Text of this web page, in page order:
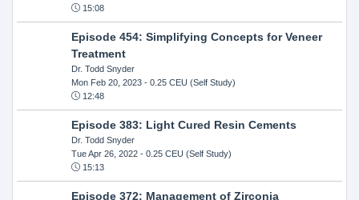
15:08
Episode 454: Simplifying Concepts for Veneer
Treatment
Dr. Todd Snyder
Mon Feb 20, 2023- 0.25 CEU (Self Study)
12:48
Episode 383: Light Cured Resin Cements
Dr. Todd Snyder
Tue Apr 26, 2022- 0.25 CEU (Self Study)
15:13
Episode 372: Management of Zirconia